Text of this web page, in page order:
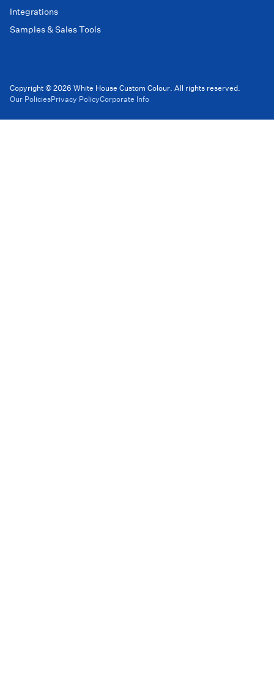
Integrations
Samples & Sales Tools
Copyright © 2026 White House Custom Colour. All rights reserved.
Our PoliciesPrivacy PolicyCorporate Info